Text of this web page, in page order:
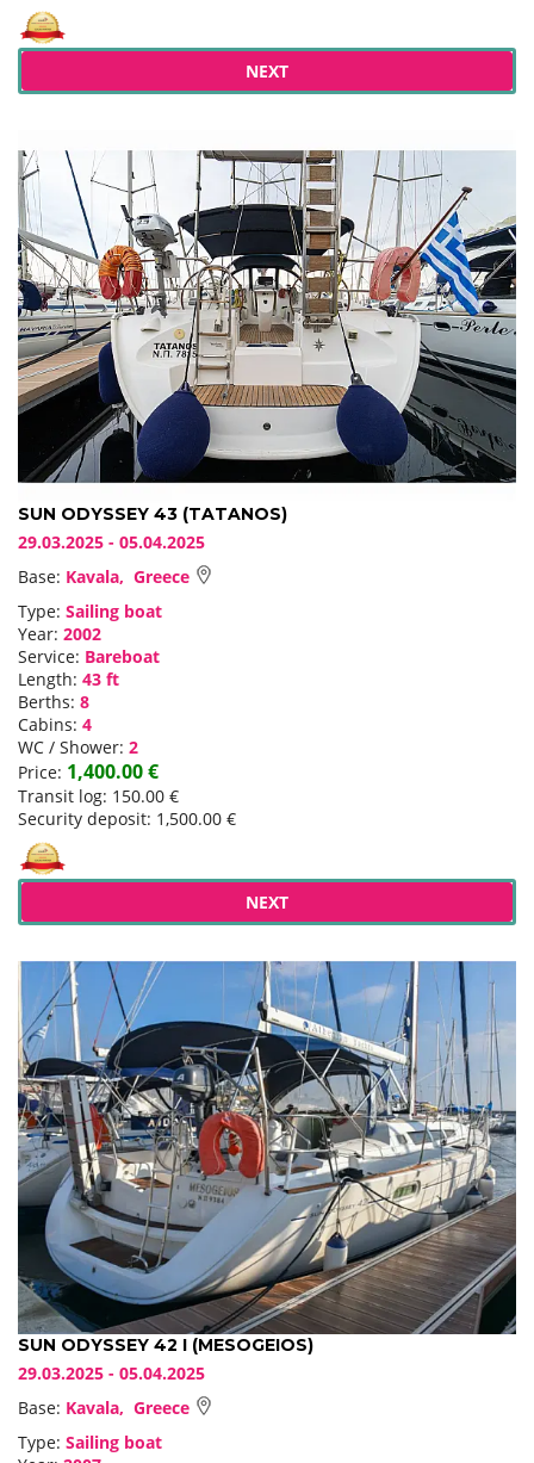
NEXT
SUN ODYSSEY 43 (TATANOS)
29.03.2025 - 05.04.2025
Base: Kavala, Greece
Type: Sailing boat
Year: 2002
Service: Bareboat
Length: 43 ft
Berths: 8
Cabins: 4
WC / Shower: 2
Price: 1,400.00 €
Transit log: 150.00 €
Security deposit: 1,500.00 €
NEXT
SUN ODYSSEY 42 I (MESOGEIOS)
29.03.2025 - 05.04.2025
Base: Kavala, Greece
Type: Sailing boat